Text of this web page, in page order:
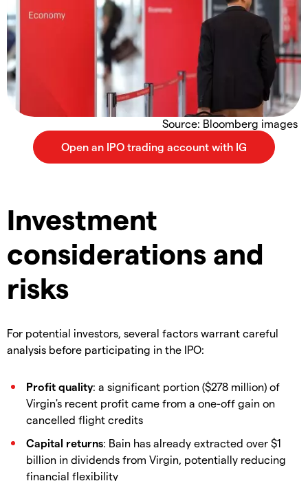
Source: Bloomberg images
Investment
considerations and
risks
For potential investors, several factors warrant careful
analysis before participating in the IPO:
Profit quality: a significant portion ($278 million) of
Virgin's recent profit came from a one-off gain on
cancelled flight credits
Capital returns: Bain has already extracted over $1
billion in dividends from Virgin, potentially reducing
financial flexibility